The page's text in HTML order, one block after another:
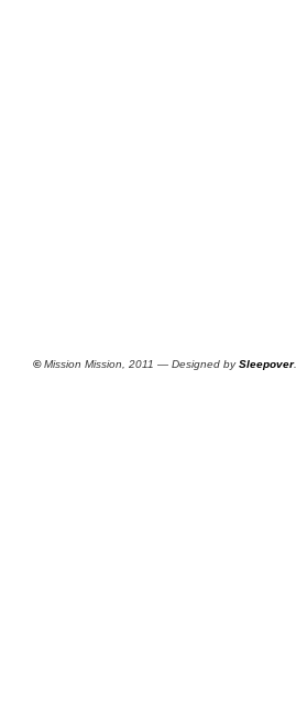
©Mission Mission, 2011 — Designed bySleepover.